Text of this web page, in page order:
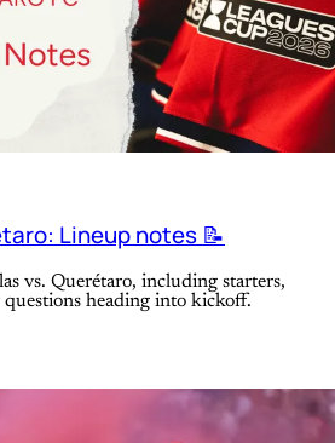
Lineup notes 📝
vs. Querétaro, including starters,
questions heading into kickoff.